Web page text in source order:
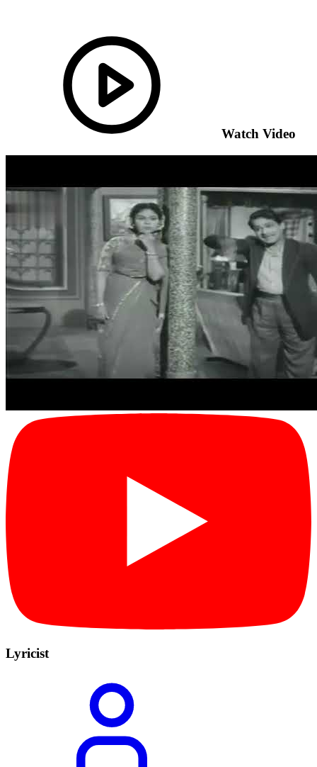
Watch Video
Lyricist